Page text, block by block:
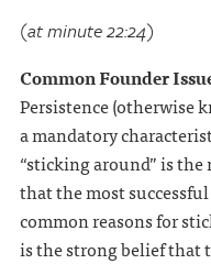
(at minute 22:24)
Common Founder
Persistence (otherwise
a mandatory
“sticking around” is
that the most
common reasons for
is the strong belief that